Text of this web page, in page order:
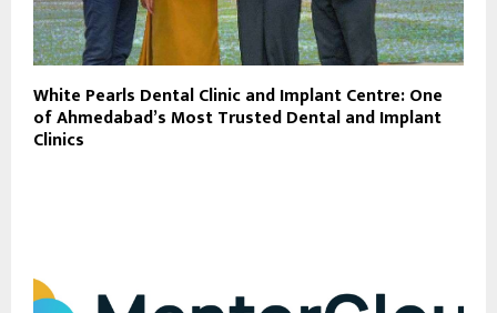
White Pearls Dental Clinic and Implant Centre: One
of Ahmedabad’s Most Trusted Dental and Implant
Clinics